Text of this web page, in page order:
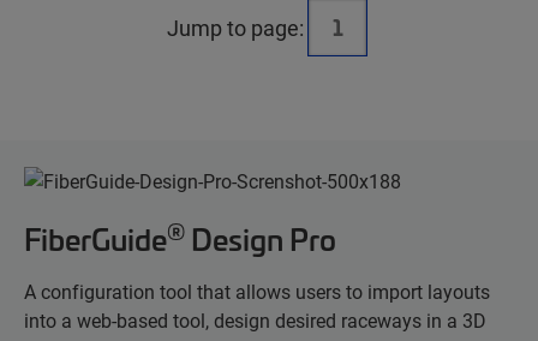
Jump to page:
FiberGuide® Design Pro
A configuration tool that allows users to import layouts
into a web-based tool, design desired raceways in a 3D